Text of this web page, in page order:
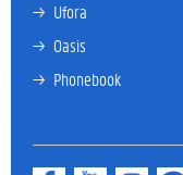
→ Ufora
→ Oasis
→ Phonebook